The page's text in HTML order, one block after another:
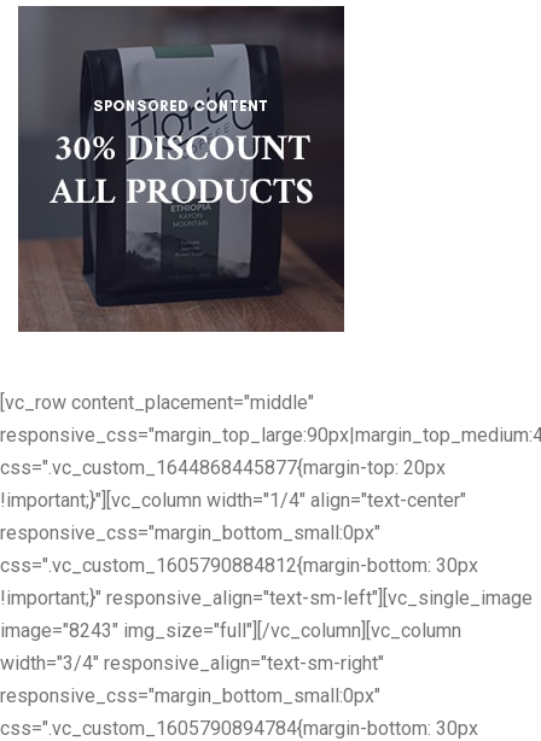
[vc_row content_placement="middle"
css=".vc_custom_1644868445877{margin-top: 20px
!important;}"][vc_column width="1/4" align="text-center"
responsive_css="margin_bottom_small:0px"
css=".vc_custom_1605790884812{margin-bottom: 30px
!important;}" responsive_align="text-sm-left"][vc_single_image
image="8243" img_size="full"][/vc_column][vc_column
width="3/4" responsive_align="text-sm-right"
responsive_css="margin_bottom_small:0px"
css=".vc_custom_1605790894784{margin-bottom: 30px